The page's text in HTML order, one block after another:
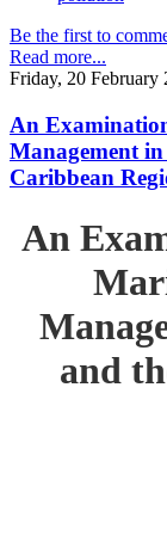
Be the first to
Read more...
Friday, 20 February
An
Management
Caribbean
An
and